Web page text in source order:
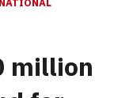
million